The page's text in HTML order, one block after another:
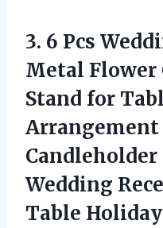
3. 6 Pcs
Metal Flower
Stand for
Arrangement
Wedding
Table